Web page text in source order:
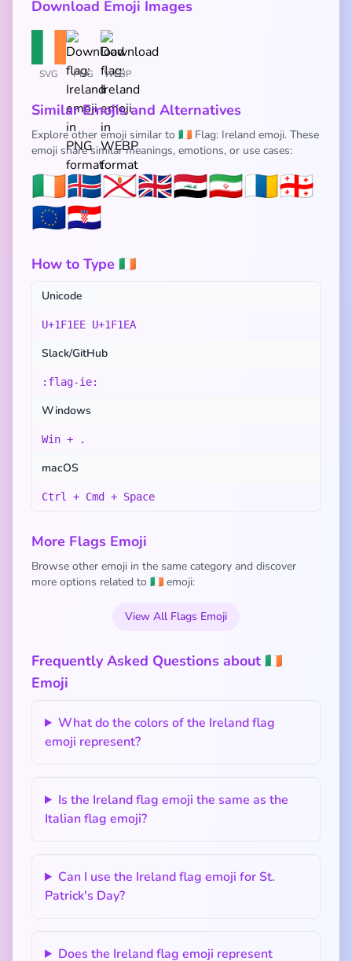
Download Emoji Images
SVG PNG WEBP
Similar Emojis and Alternatives
Explore other emoji similar to 🇮🇪 Flag: Ireland emoji. These
emoji share similar meanings, emotions, or use cases:
🇮🇪🇮🇸🇯🇪🇬🇧🇮🇶🇮🇷🇮🇨🇬🇪
🇪🇺🇭🇷
How to Type 🇮🇪
Unicode
U+1F1EE U+1F1EA
Slack/GitHub
:flag-ie:
Windows
Win + .
macOS
Ctrl + Cmd + Space
More Flags Emoji
Browse other emoji in the same category and discover
more options related to 🇮🇪 emoji:
View All Flags Emoji
Frequently Asked Questions about 🇮🇪
Emoji
What do the colors of the Ireland flag
emoji represent?
Is the Ireland flag emoji the same as the
Italian flag emoji?
Can I use the Ireland flag emoji for St.
Patrick's Day?
Does the Ireland flag emoji represent